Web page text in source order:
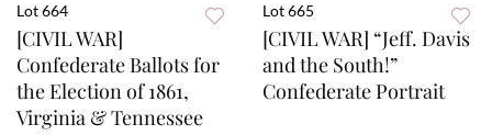
Lot 664
[CIVIL WAR]
Confederate Ballots for
the Election of 1861,
Virginia & Tennessee
Lot 665
[CIVIL WAR] “Jeff. Davis
and the South!”
Confederate Portrait